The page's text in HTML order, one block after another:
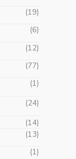
(19)
(6)
(12)
(77)
(1)
(24)
(14)
(13)
(1)